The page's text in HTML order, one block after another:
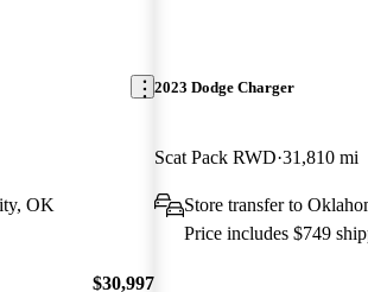
OK
$30,997
2023 Dodge Charger
Scat Pack RWD 31,810 mi
Store transfer to
Price includes $749